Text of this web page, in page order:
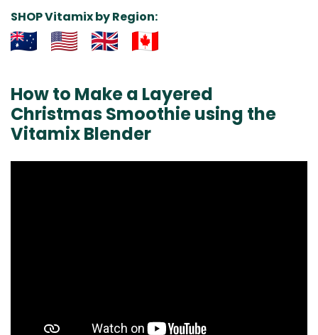
SHOP Vitamix by Region:
How to Make a Layered
Christmas Smoothie using the
Vitamix Blender